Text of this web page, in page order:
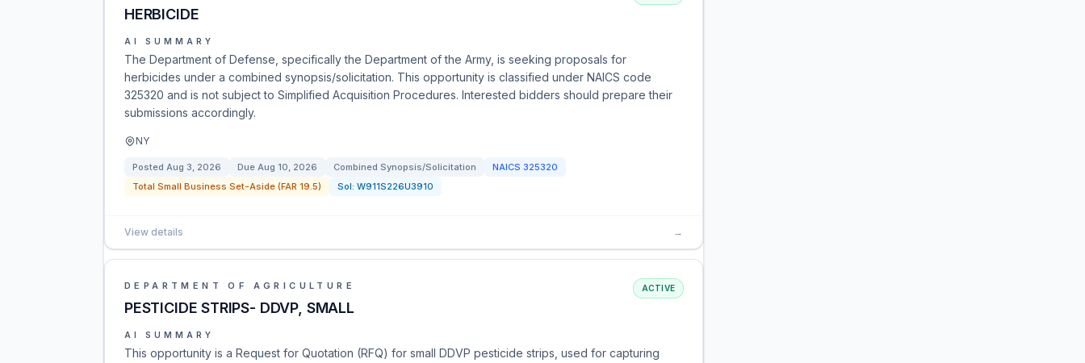
HERBICIDE
AI SUMMARY
The Department of Defense, specifically the Department of the Army, is seeking proposals for
herbicides under a combined synopsis/solicitation. This opportunity is classified under NAICS code
325320 and is not subject to Simplified Acquisition Procedures. Interested bidders should prepare their
submissions accordingly.
NY
Posted Aug 3, 2026 Due Aug 10, 2026 Combined Synopsis/Solicitation NAICS 325320
Total Small Business Set-Aside (FAR 19.5)
Sol: W911S226U3910
View details →
DEPARTMENT OF AGRICULTURE
PESTICIDE STRIPS- DDVP, SMALL
ACTIVE
AI SUMMARY
This opportunity is a Request for Quotation (RFQ) for small DDVP pesticide strips, used for capturing